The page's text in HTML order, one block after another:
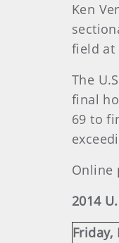
Ken
field at
The
final
69 to
Online
2014
Friday,